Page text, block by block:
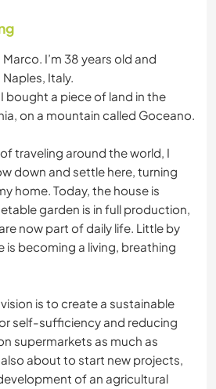
Marco. I’m 38 years old and
Italy.
bought a piece of land in the
on a mountain called Goceano.
traveling around the world, I
down and settle here, turning
home. Today, the house is
garden is in full production,
now part of daily life. Little by
is becoming a living, breathing
is to create a sustainable
self-sufficiency and reducing
supermarkets as much as
about to start new projects,
of an agricultural